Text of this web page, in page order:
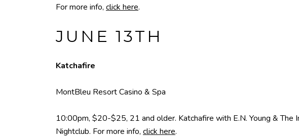
For more info, click here.
JUNE 13TH
Katchafire
MontBleu Resort Casino & Spa
10:00pm, $20-$25, 21 and older. Katchafire with E.N. Young & The
Nightclub. For more info, click here.